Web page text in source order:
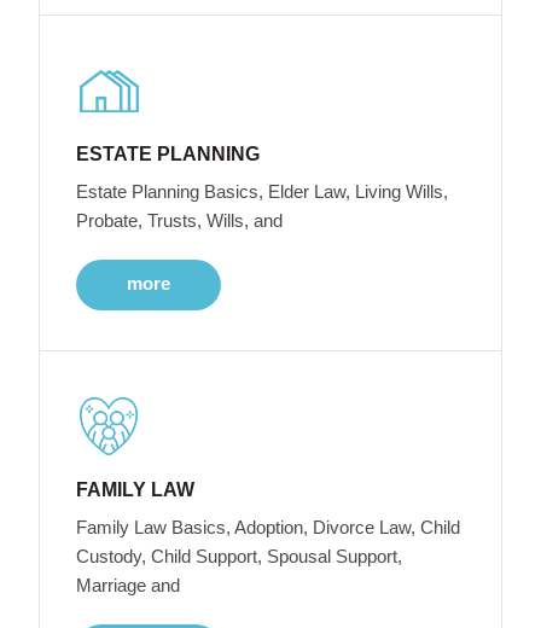
ESTATE PLANNING
Estate Planning Basics, Elder Law, Living Wills,
Probate, Trusts, Wills, and
more
FAMILY LAW
Family Law Basics, Adoption, Divorce Law, Child
Custody, Child Support, Spousal Support,
Marriage and